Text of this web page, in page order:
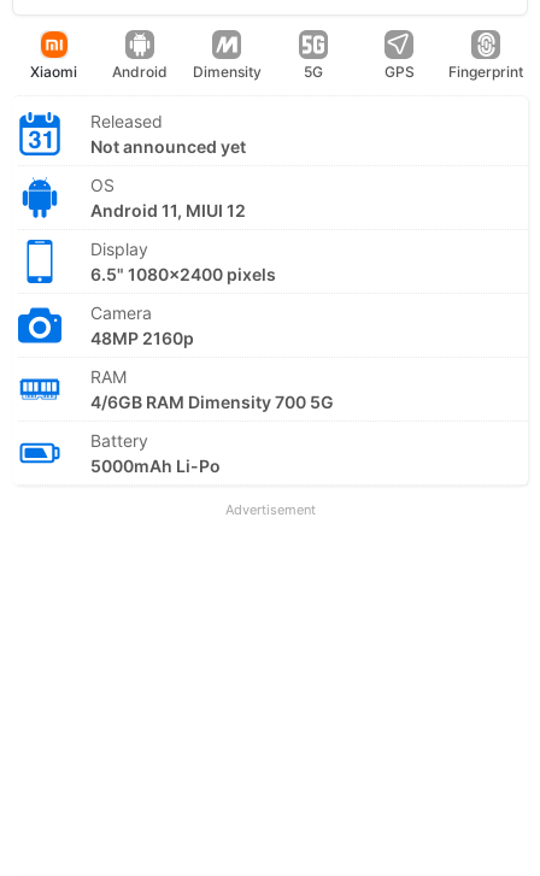
Xiaomi Android Dimensity 5G GPS Fingerprint
Released
Not announced yet
OS
Android 11, MIUI 12
Display
6.5" 1080x2400 pixels
Camera
48MP 2160p
RAM
4/6GB RAM Dimensity 700 5G
Battery
5000mAh Li-Po
Advertisement